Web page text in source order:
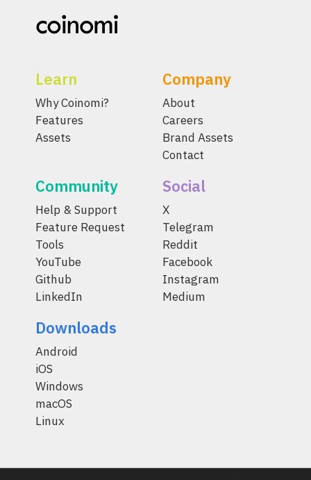
Learn
Why Coinomi?
Features
Assets
Company
About
Careers
Brand Assets
Contact
Community
Help & Support
Feature Request
Tools
YouTube
Github
LinkedIn
Social
X
Telegram
Reddit
Facebook
Instagram
Medium
Downloads
Android
iOS
Windows
macOS
Linux